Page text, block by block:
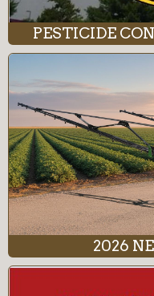
PESTICIDE
2026